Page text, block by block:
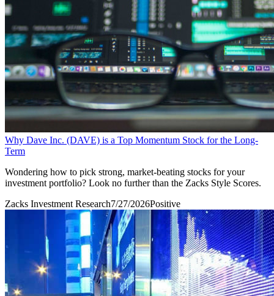
Why Dave Inc. (DAVE) is a Top Momentum Stock for the Long-
Term
Wondering how to pick strong, market-beating stocks for your
investment portfolio? Look no further than the Zacks Style Scores.
Zacks Investment Research7/27/2026Positive